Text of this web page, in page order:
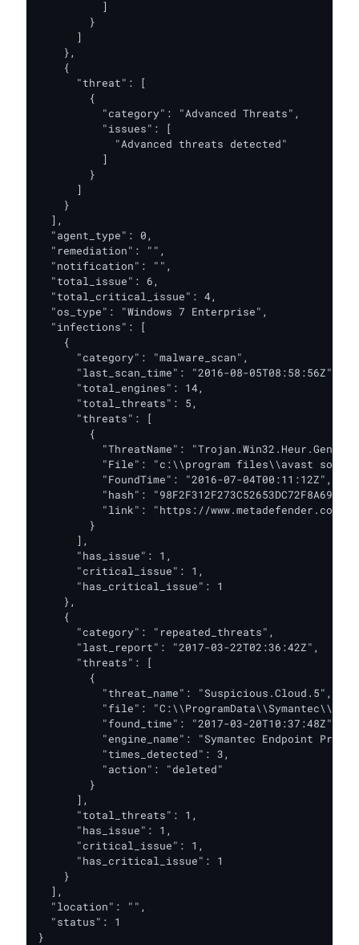
          ]
        }
      ]
    },
    {
      "threat": [
        {
          "category": "Advanced Threats",
          "issues": [
            "Advanced threats detected"
          ]
        }
      ]
    }
  ],
  "agent_type": 0,
  "remediation": "",
  "notification": "",
  "total_issue": 6,
  "total_critical_issue": 4,
  "os_type": "Windows 7 Enterprise",
  "infections": [
    {
      "category": "malware_scan",
      "last_scan_time": "2016-08-05T08:58:56Z",
      "total_engines": 14,
      "total_threats": 5,
      "threats": [
        {
          "ThreatName": "Trojan.Win32.Heur.Gen",
"File": "c:\\program files\\avast
          "FoundTime": "2016-07-04T00:11:12Z",
"hash":
"link": "https://www.metadefender.com/
        }
      ],
      "has_issue": 1,
      "critical_issue": 1,
      "has_critical_issue": 1
    },
    {
      "category": "repeated_threats",
      "last_report": "2017-03-22T02:36:42Z",
      "threats": [
        {
          "threat_name": "Suspicious.Cloud.5",
"file":
          "found_time": "2017-03-20T10:37:48Z",
"engine_name": "Symantec Endpoint
          "times_detected": 3,
          "action": "deleted"
        }
      ],
      "total_threats": 1,
      "has_issue": 1,
      "critical_issue": 1,
      "has_critical_issue": 1
    }
  ],
  "location": "",
  "status": 1
}